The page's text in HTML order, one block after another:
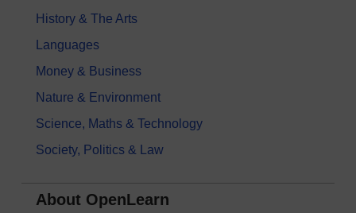
History & The Arts
Languages
Money & Business
Nature & Environment
Science, Maths & Technology
Society, Politics & Law
About OpenLearn